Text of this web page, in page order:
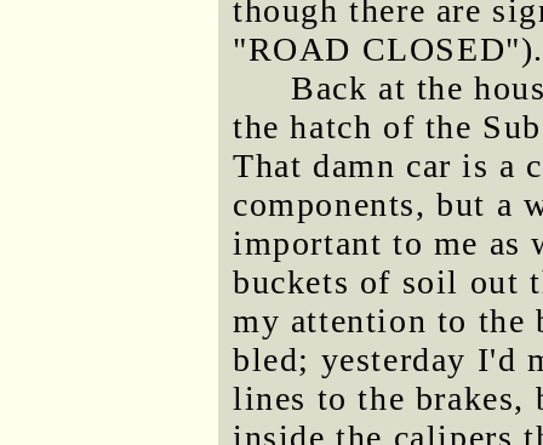
though there are
"ROAD
Back at the
the hatch of the
That damn car is a
components, but a
important to me as
buckets of soil out
my attention to the
bled; yesterday I'd
lines to the brakes,
inside the calipers